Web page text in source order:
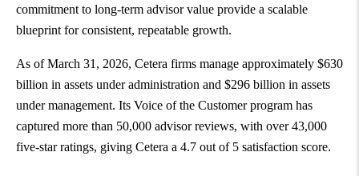
commitment to long-term advisor value provide a scalable
blueprint for consistent, repeatable growth.
As of March 31, 2026, Cetera firms manage approximately $630
billion in assets under administration and $296 billion in assets
under management. Its Voice of the Customer program has
captured more than 50,000 advisor reviews, with over 43,000
five-star ratings, giving Cetera a 4.7 out of 5 satisfaction score.